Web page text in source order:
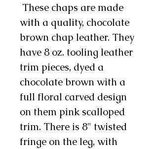
These chaps are made
with a quality, chocolate
brown chap leather. They
have 8 oz. tooling leather
trim pieces, dyed a
chocolate brown with a
full floral carved design
on them pink scalloped
trim. There is 8" twisted
fringe on the leg, with